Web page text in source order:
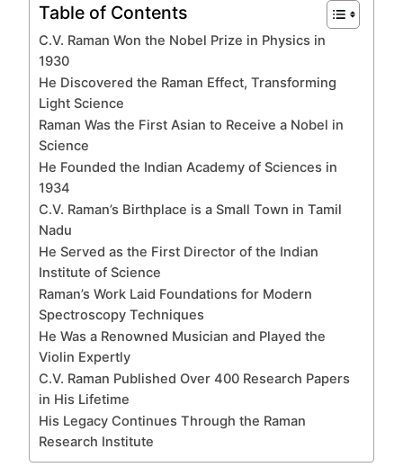
Table of Contents
C.V. Raman Won the Nobel Prize in Physics in
1930
He Discovered the Raman Effect, Transforming
Light Science
Raman Was the First Asian to Receive a Nobel in
Science
He Founded the Indian Academy of Sciences in
1934
C.V. Raman’s Birthplace is a Small Town in Tamil
Nadu
He Served as the First Director of the Indian
Institute of Science
Raman’s Work Laid Foundations for Modern
Spectroscopy Techniques
He Was a Renowned Musician and Played the
Violin Expertly
C.V. Raman Published Over 400 Research Papers
in His Lifetime
His Legacy Continues Through the Raman
Research Institute